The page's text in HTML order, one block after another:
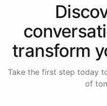
transform
Take the first step today
of